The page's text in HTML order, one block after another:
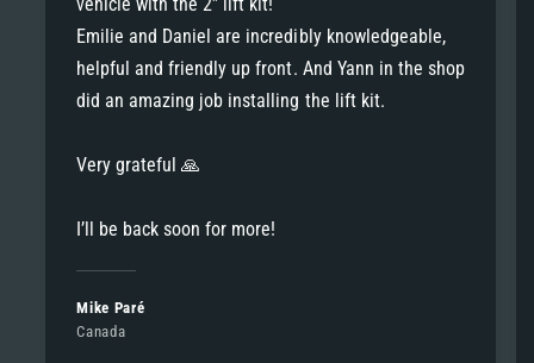
9
Emilie and Daniel are incredibly knowledgeable,
helpful and friendly up front. And Yann in the shop
did an amazing job installing the lift kit.
Very grateful 🙏
I’ll be back soon for more!
Mike Paré
Canada